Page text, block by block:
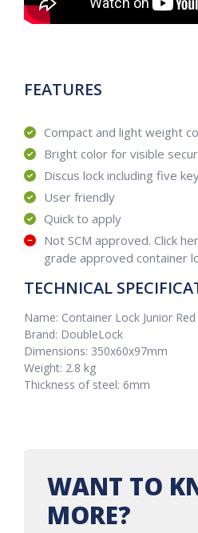
FEATURES
Compact and light weight
Bright color for visible
Discus lock including five
User friendly
Quick to apply
Not SCM approved. Click
grade approved container
TECHNICAL
Name: Container Lock Junior Red
Brand: DoubleLock
Dimensions: 350x60x97mm
Weight: 2.8 kg
Thickness of steel: 6mm
WANT TO
MORE?